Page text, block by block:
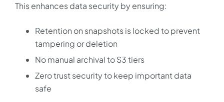
This enhances data security by ensuring:
Retention on snapshots is locked to prevent
tampering or deletion
No manual archival to S3 tiers
Zero trust security to keep important data
safe